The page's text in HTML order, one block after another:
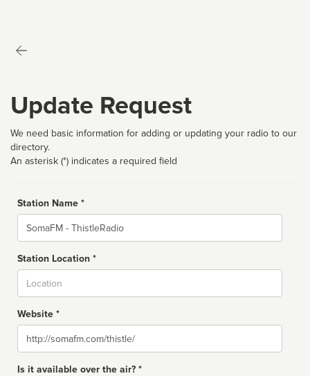
Update Request
We need basic information for adding or updating your radio to our
directory.
An asterisk (*) indicates a required field
Station Name *
Name
Station Location *
Website *
Website
Is it available over the air? *